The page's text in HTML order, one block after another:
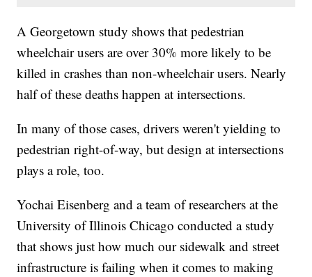
A Georgetown study shows that pedestrian
wheelchair users are over 30% more likely to be
killed in crashes than non-wheelchair users. Nearly
half of these deaths happen at intersections.
In many of those cases, drivers weren't yielding to
pedestrian right-of-way, but design at intersections
plays a role, too.
Yochai Eisenberg and a team of researchers at the
University of Illinois Chicago conducted a study
that shows just how much our sidewalk and street
infrastructure is failing when it comes to making